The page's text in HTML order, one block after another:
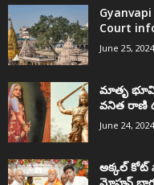
Court
June 25, 2024
మాతృ
వనిత రాణి
June 24, 2024
అక్కల్‌ కోట్‌